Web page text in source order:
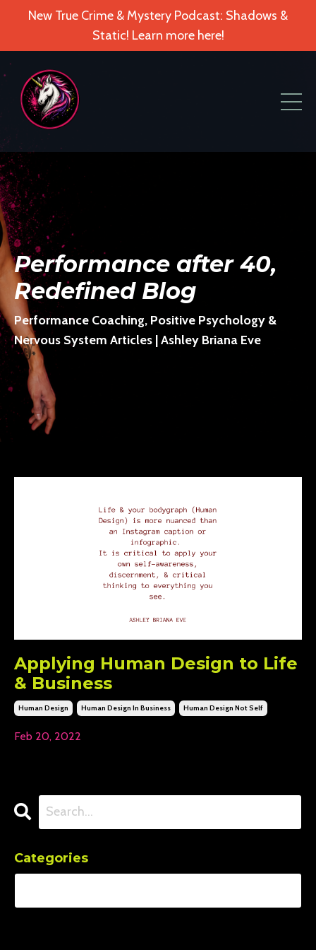
New True Crime & Mystery Podcast: Shadows &
Static! Learn more here!
Performance after 40,
Redefined Blog
Performance Coaching, Positive Psychology &
Nervous System Articles | Ashley Briana Eve
Applying Human Design to Life
& Business
Human Design Human Design In Business Human Design Not Self
Feb 20, 2022
Categories